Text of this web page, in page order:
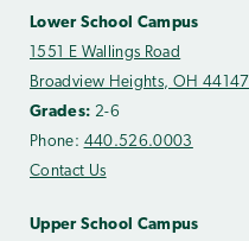
Lower School Campus
1551 E Wallings Road
Broadview Heights, OH 44147
Grades: 2-6
Phone: 440.526.0003
Contact Us
Upper School Campus